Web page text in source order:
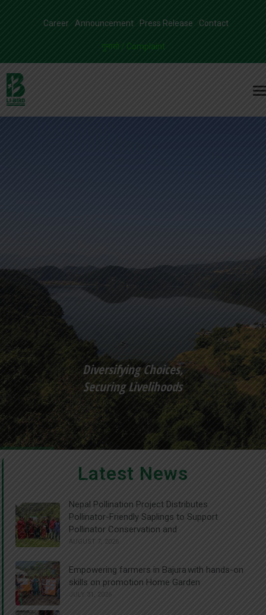
Career Announcement Press Release Contact
गुनासो / Complaint
Diversifying Choices,
Securing Livelihoods
Latest News
Nepal Pollination Project Distributes
Pollinator-Friendly Saplings to Support
Pollinator Conservation and
AUGUST 7, 2026
Empowering farmers in Bajura with hands-on
skills on promotion Home Garden
JULY 31, 2026